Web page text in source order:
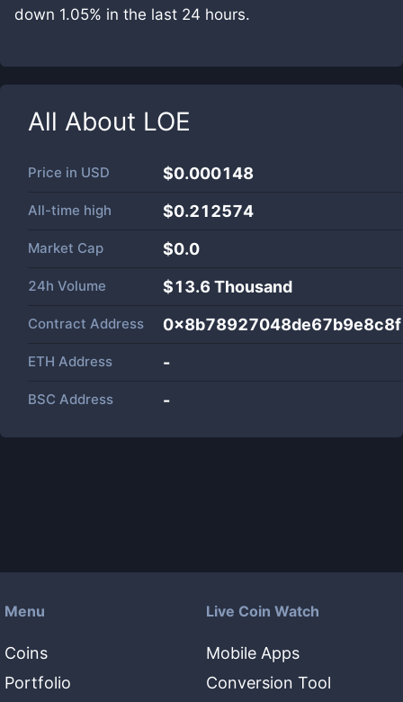
down 1.05% in the last 24 hours.
All About LOE
Price in USD $0.000148
All-time high $0.212574
Market Cap $0.0
24h Volume $13.6 Thousand
Contract Address
ETH Address -
BSC Address -
Menu
Coins
Portfolio
Live Coin Watch
Mobile Apps
Conversion Tool